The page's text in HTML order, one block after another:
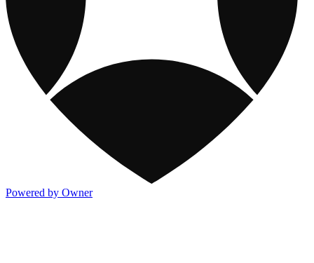
Powered by Owner